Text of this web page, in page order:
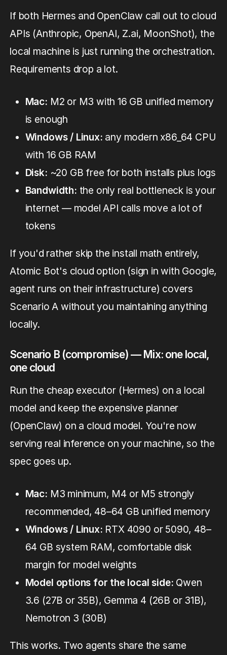
If both Hermes and OpenClaw call out to cloud
APIs (Anthropic, OpenAI, Z.ai, MoonShot), the
local machine is just running the orchestration.
Requirements drop a lot.
Mac: M2 or M3 with 16 GB unified memory
is enough
Windows / Linux: any modern x86_64 CPU
with 16 GB RAM
Disk: ~20 GB free for both installs plus logs
Bandwidth: the only real bottleneck is your
internet — model API calls move a lot of
tokens
If you'd rather skip the install math entirely,
Atomic Bot's cloud option (sign in with Google,
agent runs on their infrastructure) covers
Scenario A without you maintaining anything
locally.
Scenario B (compromise) — Mix: one local,
one cloud
Run the cheap executor (Hermes) on a local
model and keep the expensive planner
(OpenClaw) on a cloud model. You're now
serving real inference on your machine, so the
spec goes up.
Mac: M3 minimum, M4 or M5 strongly
recommended, 48–64 GB unified memory
Windows / Linux: RTX 4090 or 5090, 48–
64 GB system RAM, comfortable disk
margin for model weights
Model options for the local side: Qwen
3.6 (27B or 35B), Gemma 4 (26B or 31B),
Nemotron 3 (30B)
This works. Two agents share the same